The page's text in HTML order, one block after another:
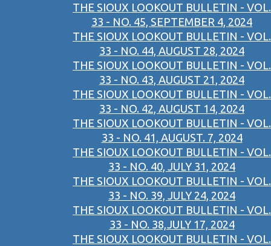
THE SIOUX LOOKOUT BULLETIN - VOL.
33 - NO. 45, SEPTEMBER 4, 2024
THE SIOUX LOOKOUT BULLETIN - VOL.
33 - NO. 44, AUGUST 28, 2024
THE SIOUX LOOKOUT BULLETIN - VOL.
33 - NO. 43, AUGUST 21, 2024
THE SIOUX LOOKOUT BULLETIN - VOL.
33 - NO. 42, AUGUST 14, 2024
THE SIOUX LOOKOUT BULLETIN - VOL.
33 - NO. 41, AUGUST. 7, 2024
THE SIOUX LOOKOUT BULLETIN - VOL.
33 - NO. 40, JULY 31, 2024
THE SIOUX LOOKOUT BULLETIN - VOL.
33 - NO. 39, JULY 24, 2024
THE SIOUX LOOKOUT BULLETIN - VOL.
33 - NO. 38,JULY 17, 2024
THE SIOUX LOOKOUT BULLETIN - VOL.